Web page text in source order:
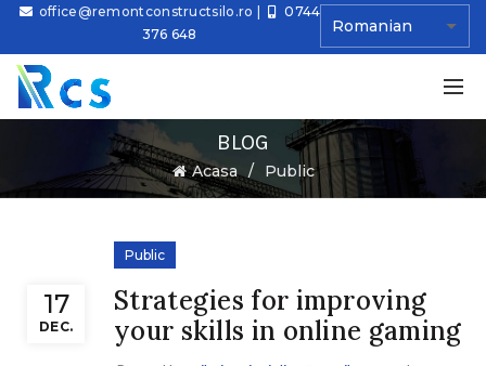
office@remontconstructsilo.ro
0744
376 648
BLOG
Acasa Public
17
DEC.
Public
Strategies for improving
your skills in online gaming